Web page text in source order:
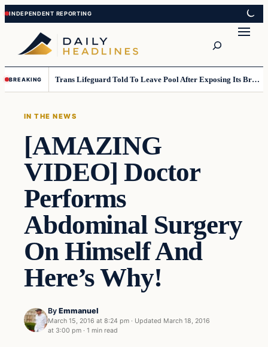
Skip
to
content
Skip
to
content
BREAKING Trans Lifeguard Told To Leave Pool After Exposing Its Breasts To Small Children….
IN THE NEWS
[AMAZING
VIDEO] Doctor
Performs
Abdominal Surgery
On Himself And
Here’s Why!
By Emmanuel
March 15, 2016 at 8:24 pm · Updated March 18, 2016
at 3:00 pm · 1 min read
In The News